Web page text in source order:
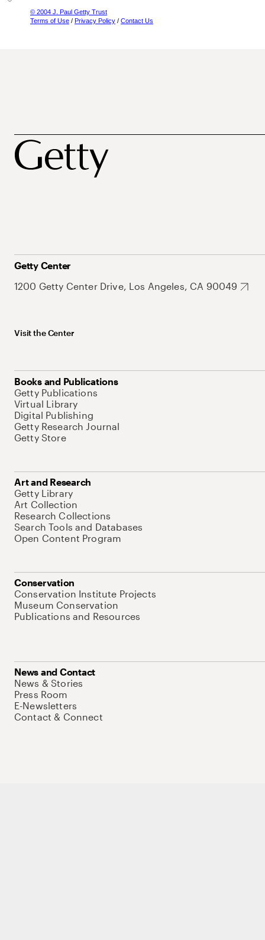
© 2004 J. Paul Getty Trust
Terms of Use / Privacy Policy / Contact Us
Getty Center
1200 Getty Center Drive, Los Angeles, CA 90049
Visit the Center
Books and Publications
Getty Publications
Virtual Library
Digital Publishing
Getty Research Journal
Getty Store
Art and Research
Getty Library
Art Collection
Research Collections
Search Tools and Databases
Open Content Program
Conservation
Conservation Institute Projects
Museum Conservation
Publications and Resources
News and Contact
News & Stories
Press Room
E-Newsletters
Contact & Connect